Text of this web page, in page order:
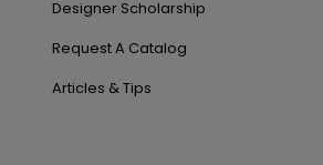
Designer Scholarship
Request A Catalog
Articles & Tips